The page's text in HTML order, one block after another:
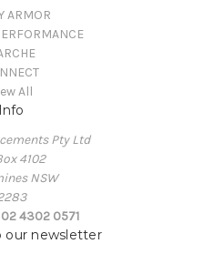
ARMOR
All
Info
Pty Ltd
4102
NSW
4302 0571
our newsletter